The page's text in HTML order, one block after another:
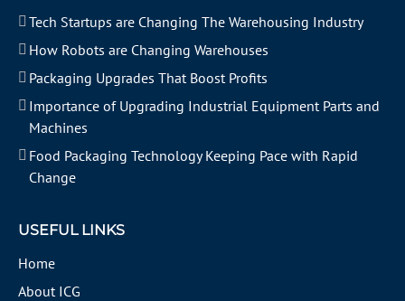
Tech Startups are Changing The Warehousing Industry
How Robots are Changing Warehouses
Packaging Upgrades That Boost Profits
Importance of Upgrading Industrial Equipment Parts and
Machines
Food Packaging Technology Keeping Pace with Rapid
Change
USEFUL LINKS
Home
About ICG